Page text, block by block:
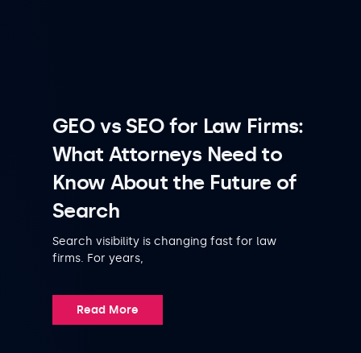
GEO vs SEO for Law Firms:
What Attorneys Need to
Know About the Future of
Search
Search visibility is changing fast for law
firms. For years,
Read More